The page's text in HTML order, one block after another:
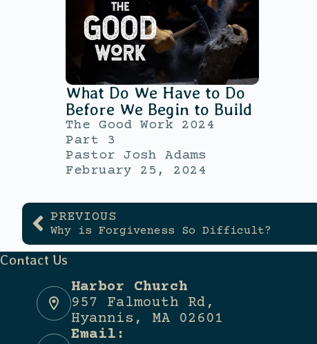
What Do We Have to Do
Before We Begin to Build
The Good Work 2024
Part 3
Pastor Josh Adams
February 25, 2024
PREVIOUS
Why is Forgiveness So Difficult?
Contact Us
Harbor Church
957 Falmouth Rd,
Hyannis, MA 02601
Email: